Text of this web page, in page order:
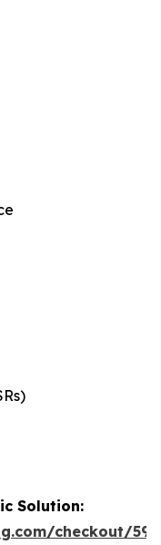
Solution:
checkout/